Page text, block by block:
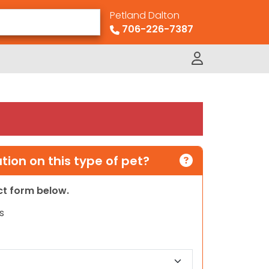
Petland Dalton
706-226-7387
on this type of pet?
form below.